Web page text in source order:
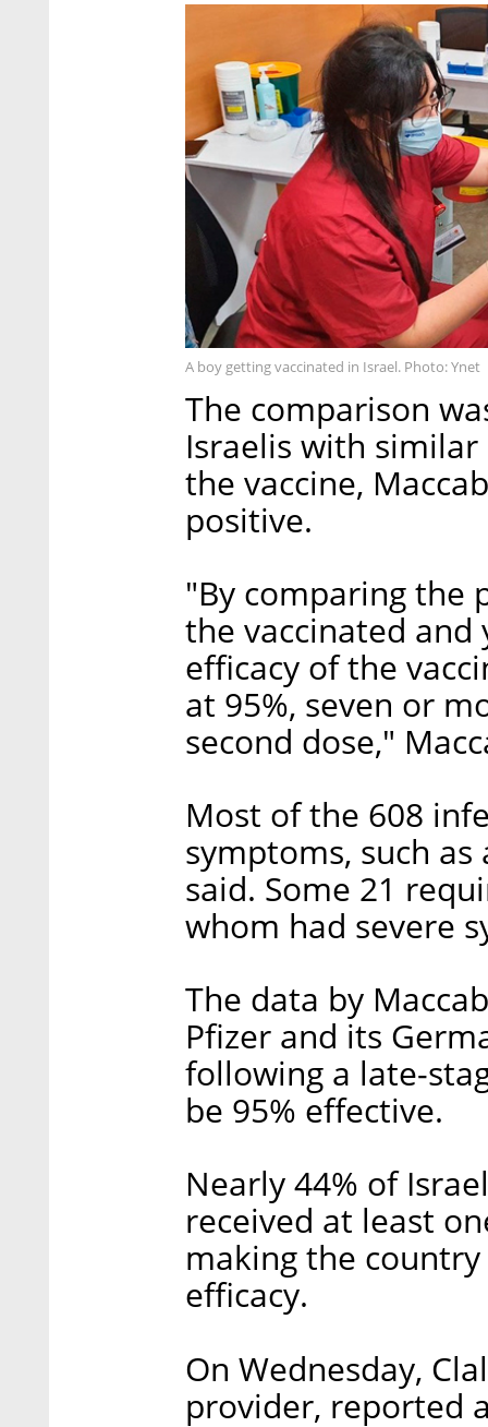
A boy getting vaccinated in Israel. Photo: Ynet
The comparison
Israelis with
the vaccine,
positive.
"By comparing the
the vaccinated and
efficacy of the
at 95%, seven or
second dose,"
Most of the 608
symptoms, such as
said. Some 21
whom had severe
The data by
Pfizer and its
following a late-
be 95% effective.
Nearly 44% of
received at least
making the
efficacy.
On Wednesday,
provider, reported